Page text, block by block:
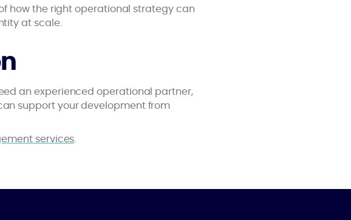
how the right operational strategy can
at scale.
an experienced operational partner,
support your development from
services